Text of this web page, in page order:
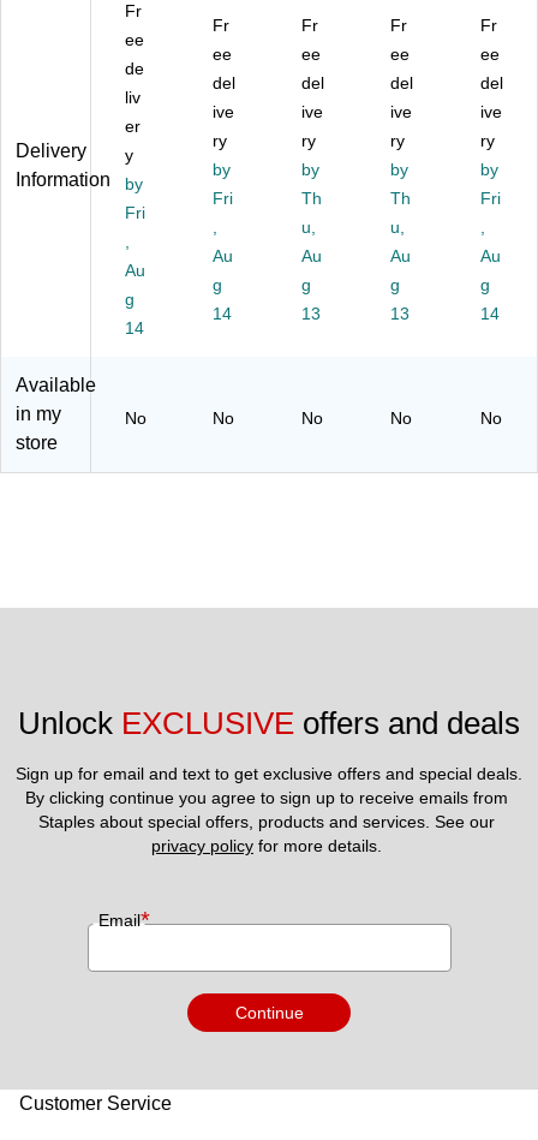
Bo
ttl
e
Fil
g
St
ati
on
an
d
C
oo
00
05
85
C)
F2
)
un
n
Ca
rtri
dg
e
(9
87
32
C)
Delivery
Information
Fr
ee
de
liv
er
y
by
Fri
Au
g
14
Fr
ee
del
ive
ry
by
Fri
Au
g
14
Fr
ee
del
ive
ry
by
Th
u,
Au
g
13
Fr
ee
del
ive
ry
by
Th
u,
Au
g
13
Fr
ee
del
ive
ry
by
Fri
Au
g
14
Available
in my
store
No No No No No
Unlock EXCLUSIVE offers and deals
Sign up for email and text to get exclusive offers and special deals.
By clicking continue you agree to sign up to receive emails from
privacy policy for more details.
Email*
Continue
Customer Service